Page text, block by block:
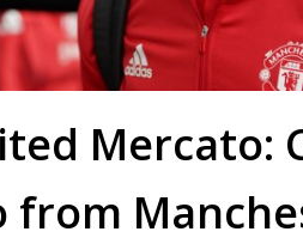
Mercato:
from